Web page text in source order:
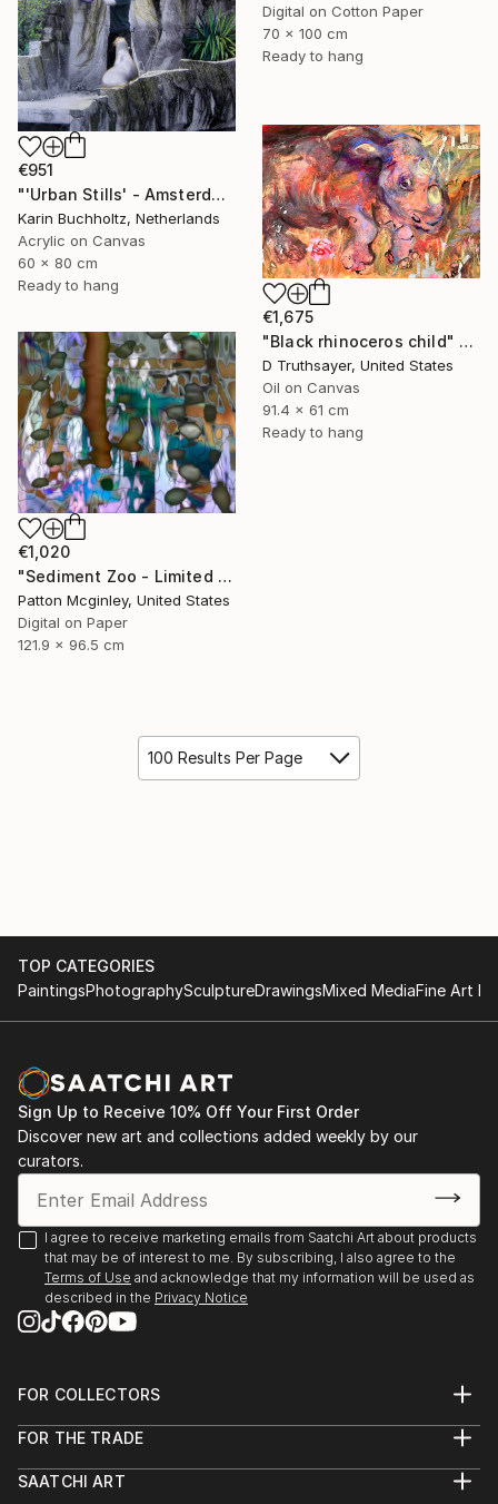
Digital on Cotton Paper
70 x 100 cm
Ready to hang
€951
"'Urban Stills' - Amsterdam 5" Mixed Media
Karin Buchholtz, Netherlands
Acrylic on Canvas
60 x 80 cm
Ready to hang
€1,675
"Black rhinoceros child" Mixed Media
D Truthsayer, United States
Oil on Canvas
91.4 x 61 cm
Ready to hang
€1,020
"Sediment Zoo - Limited Edition of 3" Mixed Media
Patton Mcginley, United States
Digital on Paper
121.9 x 96.5 cm
100 Results Per Page
TOP CATEGORIES
PaintingsPhotographySculptureDrawingsMixed MediaFine Art
Sign Up to Receive 10% Off Your First Order
Discover new art and collections added weekly by our
curators.
I agree to receive marketing emails from Saatchi Art about products
that may be of interest to me. By subscribing, I also agree to the
Terms of Use and acknowledge that my information will be used as
described in the Privacy Notice
FOR COLLECTORS
Help Center
Commissions
FOR THE TRADE
Trade Program
SAATCHI ART